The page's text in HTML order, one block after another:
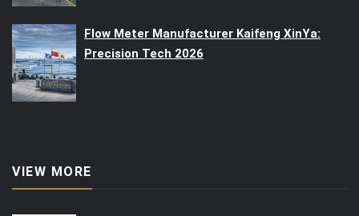
Flow Meter Manufacturer Kaifeng XinYa:
Precision Tech 2026
VIEW MORE